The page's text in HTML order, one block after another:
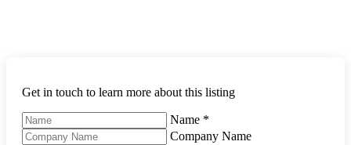
Get in touch to learn more about this listing
Name *
Company Name